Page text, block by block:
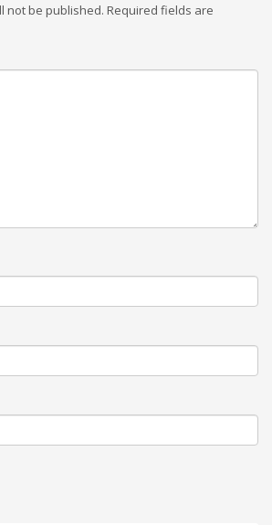
not be published. Required fields are